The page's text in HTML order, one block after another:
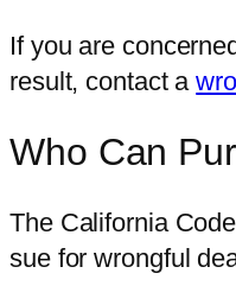
If you are
result, contact a
Who Can
The California
sue for wrongful